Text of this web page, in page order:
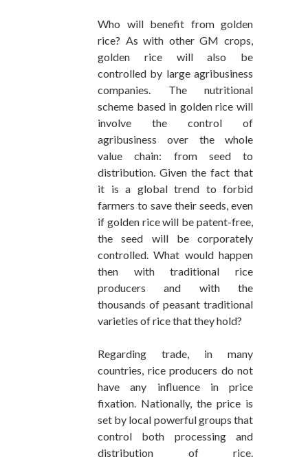
Who will benefit from golden
rice? As with other GM crops,
golden rice will also be
controlled by large agribusiness
companies. The nutritional
scheme based in golden rice will
involve the control of
agribusiness over the whole
value chain: from seed to
distribution. Given the fact that
it is a global trend to forbid
farmers to save their seeds, even
if golden rice will be patent-free,
the seed will be corporately
controlled. What would happen
then with traditional rice
producers and with the
thousands of peasant traditional
varieties of rice that they hold?
Regarding trade, in many
countries, rice producers do not
have any influence in price
fixation. Nationally, the price is
set by local powerful groups that
control both processing and
distribution of rice.